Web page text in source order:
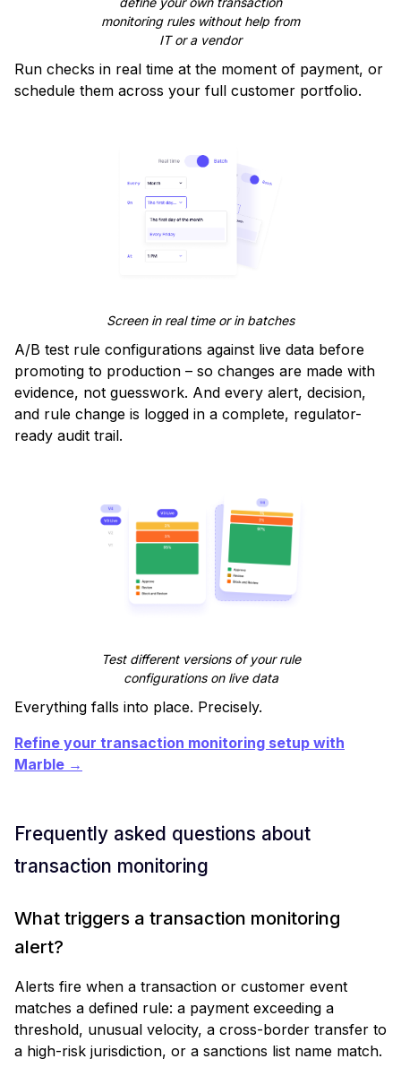
monitoring rules without help from
IT or a vendor
Run checks in real time at the moment of payment, or
schedule them across your full customer portfolio.
Screen in real time or in batches
A/B test rule configurations against live data before
promoting to production – so changes are made with
evidence, not guesswork. And every alert, decision,
and rule change is logged in a complete, regulator-
ready audit trail.
Test different versions of your rule
configurations on live data
Everything falls into place. Precisely.
Refine your transaction monitoring setup with
Marble →
Frequently asked questions about
transaction monitoring
What triggers a transaction monitoring
alert?
Alerts fire when a transaction or customer event
matches a defined rule: a payment exceeding a
threshold, unusual velocity, a cross-border transfer to
a high-risk jurisdiction, or a sanctions list name match.